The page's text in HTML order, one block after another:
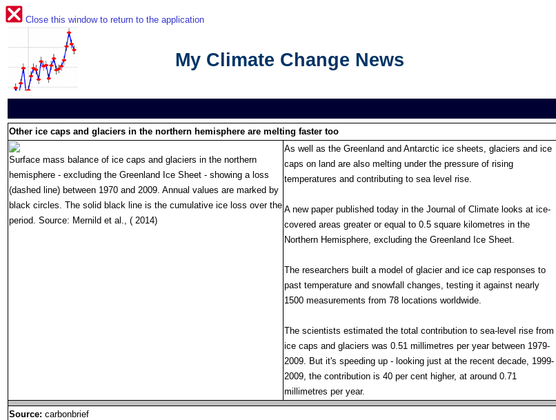
Close this window to return to the application
My Climate Change News
Other ice caps and glaciers in the northern hemisphere are melting faster too
Surface mass balance of ice caps and glaciers in the northern
hemisphere - excluding the Greenland Ice Sheet - showing a loss
(dashed line) between 1970 and 2009. Annual values are marked by
black circles. The solid black line is the cumulative ice loss over the
period. Source: Mernild et al., ( 2014)
As well as the Greenland and Antarctic ice sheets, glaciers and ice
caps on land are also melting under the pressure of rising
temperatures and contributing to sea level rise.
A new paper published today in the Journal of Climate looks at ice-
covered areas greater or equal to 0.5 square kilometres in the
Northern Hemisphere, excluding the Greenland Ice Sheet.
The researchers built a model of glacier and ice cap responses to
past temperature and snowfall changes, testing it against nearly
1500 measurements from 78 locations worldwide.
The scientists estimated the total contribution to sea-level rise from
ice caps and glaciers was 0.51 millimetres per year between 1979-
2009. But it's speeding up - looking just at the recent decade, 1999-
2009, the contribution is 40 per cent higher, at around 0.71
millimetres per year.
Source: carbonbrief